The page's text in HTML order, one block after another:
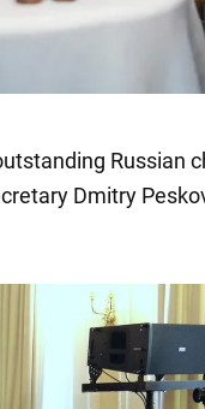
Russian
Dmitry